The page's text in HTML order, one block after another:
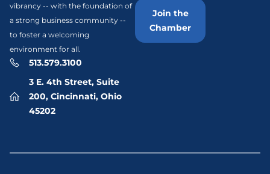
vibrancy -- with the foundation of
a strong business community --
to foster a welcoming
environment for all.
513.579.3100
3 E. 4th Street, Suite
200, Cincinnati, Ohio
45202
Join the
Chamber